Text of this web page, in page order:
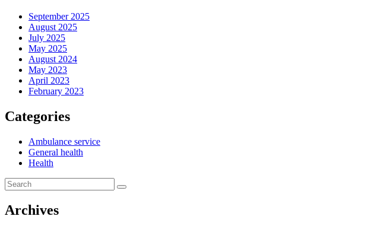
September 2025
August 2025
July 2025
May 2025
August 2024
May 2023
April 2023
February 2023
Categories
Ambulance service
General health
Health
Archives